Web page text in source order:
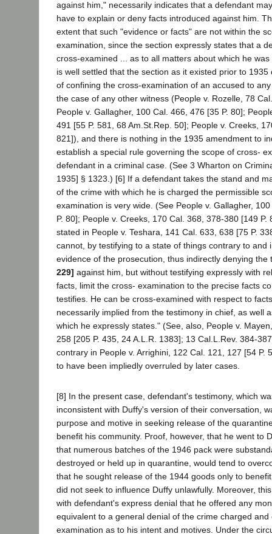
against him," necessarily indicates that a defendant
have to explain or deny facts introduced against him.
extent that such "evidence or facts" are not within the
examination, since the section expressly states that a
cross-examined ... as to all matters about which he
is well settled that the section as it existed prior to
of confining the cross-examination of an accused to
the case of any other witness (People v. Rozelle, 78
People v. Gallagher, 100 Cal. 466, 476 [35 P. 80];
491 [55 P. 581, 68 Am.St.Rep. 50]; People v. Creeks,
821]), and there is nothing in the 1935 amendment to
establish a special rule governing the scope of cross-
defendant in a criminal case. (See 3 Wharton on
1935] § 1323.) [6] If a defendant takes the stand and
of the crime with which he is charged the permissible
examination is very wide. (See People v. Gallagher,
P. 80]; People v. Creeks, 170 Cal. 368, 378-380 [149
stated in People v. Teshara, 141 Cal. 633, 638 [75 P.
cannot, by testifying to a state of things contrary to and
evidence of the prosecution, thus indirectly denying
229] against him, but without testifying expressly with
facts, limit the cross- examination to the precise facts
testifies. He can be cross-examined with respect to
necessarily implied from the testimony in chief, as well
which he expressly states." (See, also, People v.
258 [205 P. 435, 24 A.L.R. 1383]; 13 Cal.L.Rev. 384-
contrary in People v. Arrighini, 122 Cal. 121, 127 [54 P.
to have been impliedly overruled by later cases.
[8] In the present case, defendant's testimony, which
inconsistent with Duffy's version of their conversation,
purpose and motive in seeking release of the
benefit his community. Proof, however, that he went to
that numerous batches of the 1946 pack were
destroyed or held up in quarantine, would tend to
that he sought release of the 1944 goods only to
did not seek to influence Duffy unlawfully. Moreover,
with defendant's express denial that he offered any
equivalent to a general denial of the crime charged
examination as to his intent and motives. Under the